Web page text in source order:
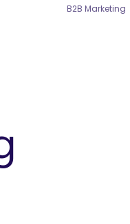
B2B Marketing